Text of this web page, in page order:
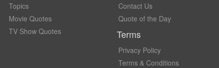
Topics
Movie Quotes
TV Show Quotes
Contact Us
Quote of the Day
Terms
Privacy Policy
Terms & Conditions